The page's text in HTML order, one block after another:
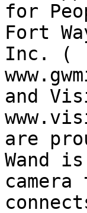
for
Fort
Inc. (
and
are
Wand